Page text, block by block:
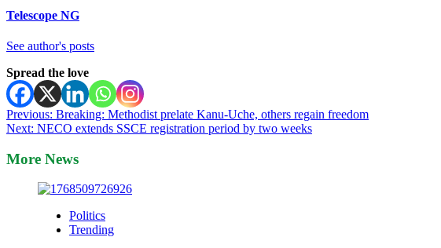
Telescope NG
See author's posts
Spread the love
Post
navigation
Previous: Breaking: Methodist prelate Kanu-Uche, others regain freedom
Next: NECO extends SSCE registration period by two weeks
More News
Politics
Trending